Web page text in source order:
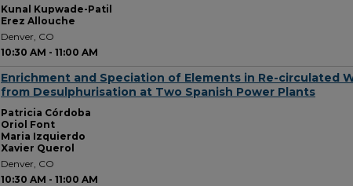
Kunal Kupwade-Patil
Erez Allouche
Denver, CO
10:30 AM - 11:00 AM
Enrichment and Speciation of Elements in Re-circulated
from Desulphurisation at Two Spanish Power Plants
Patricia Córdoba
Oriol Font
Maria Izquierdo
Xavier Querol
Denver, CO
10:30 AM - 11:00 AM